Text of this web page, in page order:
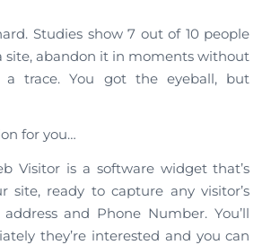
Studies show 7 out of 10 people
site, abandon it in moments without
a trace. You got the eyeball, but
for you…
Visitor is a software widget that’s
site, ready to capture any visitor’s
and Phone Number. You’ll
they’re interested and you can